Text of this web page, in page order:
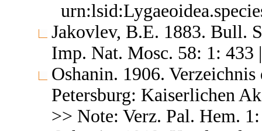
Jakovlev, B.E. 1883. Bull.
Imp. Nat. Mosc. 58: 1: 433
Oshanin. 1906.
Petersburg: Kaiserlichen
>> Note: Verz. Pal. Hem.